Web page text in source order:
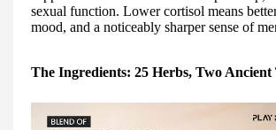
sexual function. Lower cortisol means
mood, and a noticeably sharper sense of
The Ingredients: 25 Herbs, Two